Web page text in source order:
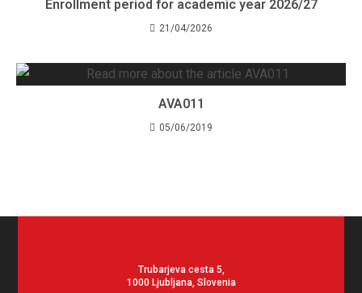
Enrollment period for academic year 2026/27
21/04/2026
AVA011
05/06/2019
Trubarjeva cesta 5,
1000 Ljubljana, Slovenia